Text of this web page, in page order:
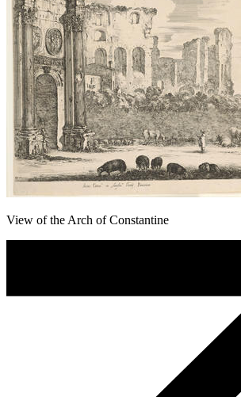
View of the Arch of Constantine